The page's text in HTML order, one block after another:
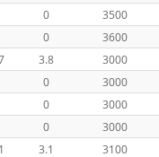
0
3500
0
3600
3.8
3000
0
3000
0
3000
0
3000
3.1
3100